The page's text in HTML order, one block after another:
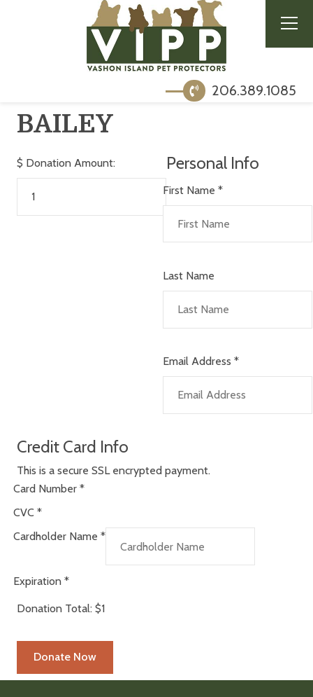
206.389.1085
BAILEY
$ Donation Amount: Personal Info
First Name *
Last Name
Email Address *
Credit Card Info
This is a secure SSL encrypted payment.
Card Number *
CVC *
Cardholder Name *
Expiration *
Donation Total: $1